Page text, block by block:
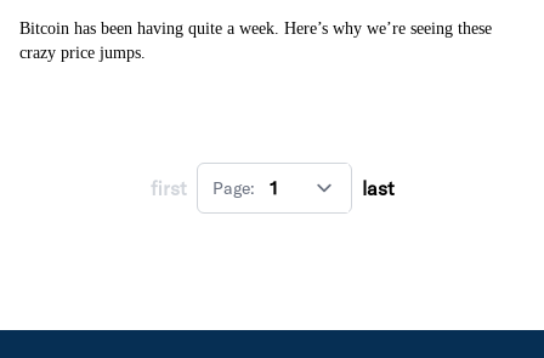
Bitcoin has been having quite a week. Here’s why we’re seeing these
crazy price jumps.
first Page: last